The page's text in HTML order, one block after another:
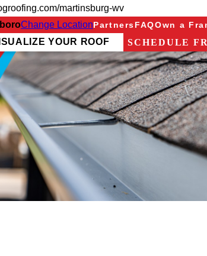
martinsburg-wv
Change LocationPartnersFAQOwn a
YOUR ROOF SCHEDULE